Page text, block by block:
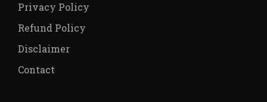
Privacy Policy
Refund Policy
Disclaimer
Contact